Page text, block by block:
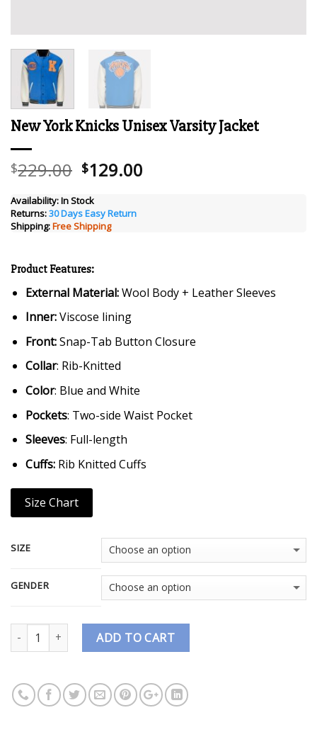
New York Knicks Unisex Varsity Jacket
$229.00 Original
was:
$229.00.
$129.00
Availability:In Stock
Returns:30 Days Easy Return
Shipping:Free Shipping
Product Features:
External Material:Wool Body + Leather Sleeves
Inner:Viscose lining
Front:Snap-Tab Button Closure
Collar: Rib-Knitted
Color: Blue and White
Pockets: Two-side Waist Pocket
Sleeves: Full-length
Cuffs: Rib Knitted Cuffs
Size Chart
SIZE
GENDER
Quantity ADD TO CART